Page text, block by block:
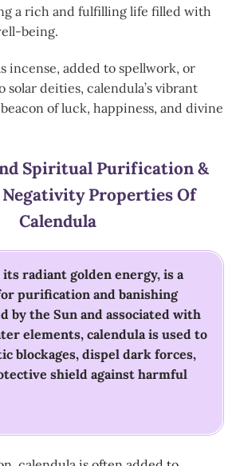
a rich and fulfilling life filled with
being.
incense, added to spellwork, or
solar deities, calendula’s vibrant
of luck, happiness, and divine
Spiritual Purification &
Properties Of
Calendula
radiant golden energy, is a
purification and banishing
by the Sun and associated with
elements, calendula is used to
blockages, dispel dark forces,
shield against harmful